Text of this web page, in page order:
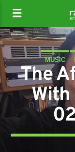
MUSIC
The
With